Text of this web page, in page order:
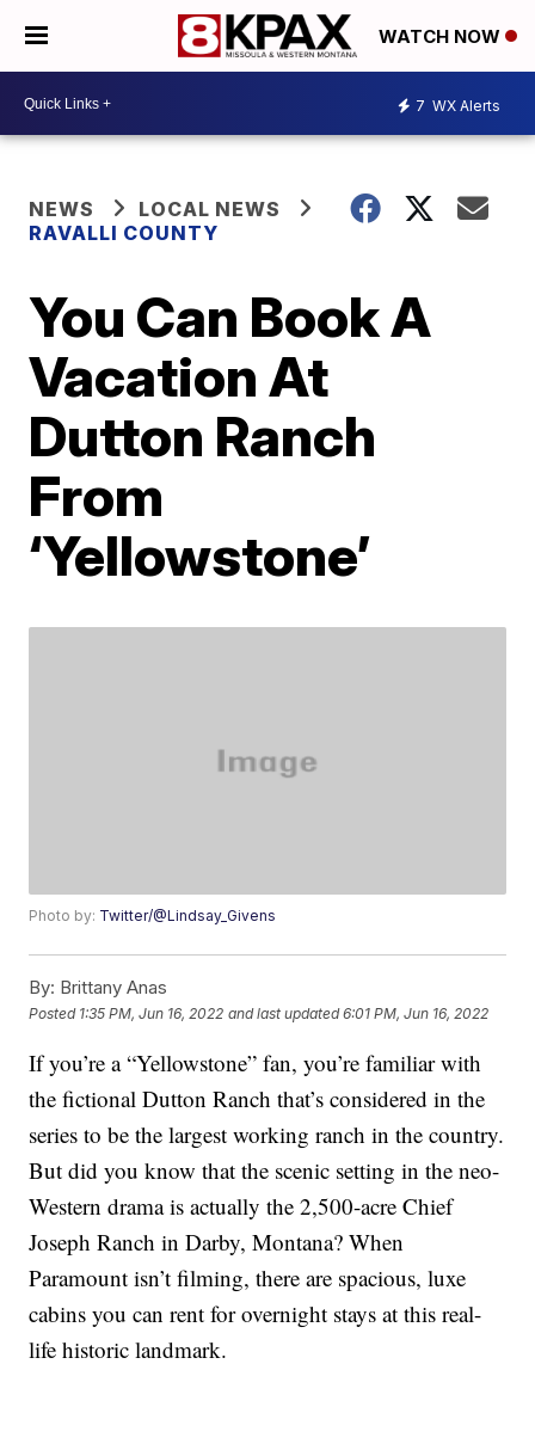
WATCH NOW
7 WX Alerts
NEWS
LOCAL NEWS
RAVALLI COUNTY
You Can Book A
Vacation At
Dutton Ranch
From
‘Yellowstone’
Photo by: Twitter/@Lindsay_Givens
By: Brittany Anas
Posted 1:35 PM, Jun 16, 2022 and last updated 6:01 PM, Jun 16, 2022
If you’re a “Yellowstone” fan, you’re familiar with
the fictional Dutton Ranch that’s considered in the
series to be the largest working ranch in the country.
But did you know that the scenic setting in the neo-
Western drama is actually the 2,500-acre Chief
Joseph Ranch in Darby, Montana? When
Paramount isn’t filming, there are spacious, luxe
cabins you can rent for overnight stays at this real-
life historic landmark.